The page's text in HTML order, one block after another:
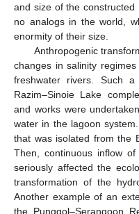
and size of the
no analogs in the world,
enormity of their size.
Anthropogenic
changes in salinity
freshwater rivers. Such
Razim–Sinoie Lake
and works were
water in the lagoon
that was isolated from the
Then, continuous inflow
seriously affected the
transformation of the
Another example of an
the Punggol–Serangoon